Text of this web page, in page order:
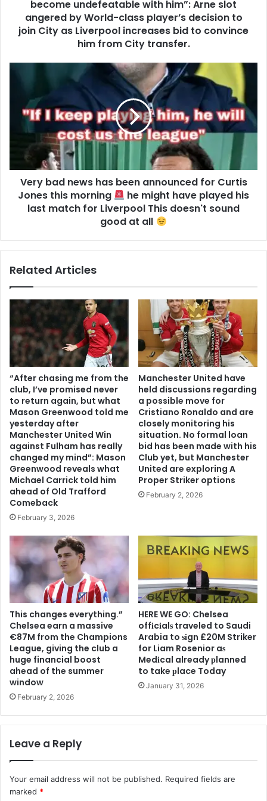
become undefeatable with him”: Arne slot
angered by World-class player’s decision to
join City as Liverpool increases bid to convince
him from City transfer.
Very bad news has been announced for Curtis
Jones this morning
he might have played his
last match for Liverpool This doesn't sound
good at all
Related Articles
“After chasing me from the
club, I’ve promised never
to return again, but what
Mason Greenwood told me
yesterday after
Manchester United Win
against Fulham has really
changed my mind”: Mason
Greenwood reveals what
Michael Carrick told him
ahead of Old Trafford
Comeback
February 3, 2026
Manchester United have
held discussions regarding
a possible move for
Cristiano Ronaldo and are
closely monitoring his
situation. No formal loan
bid has been made with his
Club yet, but Manchester
United are exploring A
Proper Striker options
February 2, 2026
This changes everything.”
Chelsea earn a massive
€87M from the Champions
League, giving the club a
huge financial boost
ahead of the summer
window
February 2, 2026
HERE WE GO: Chelsea
offіcіalѕ traveled to Saudi
Arabia to ѕіgn £20M Striker
for Liam Rosenior aѕ
Medіcal already рlanned
to take рlace Today
January 31, 2026
Leave a Reply
Your email address will not be published. Required fields are
marked *